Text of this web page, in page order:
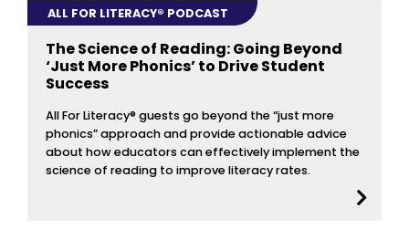
ALL FOR LITERACY® PODCAST
The Science of Reading: Going Beyond
‘Just More Phonics’ to Drive Student
Success
All For Literacy® guests go beyond the “just more
phonics” approach and provide actionable advice
about how educators can effectively implement the
science of reading to improve literacy rates.